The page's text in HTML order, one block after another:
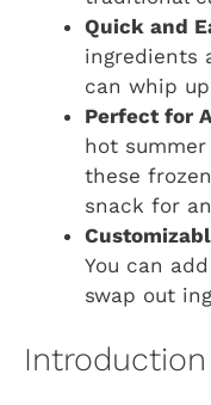
Quick and
ingredients
can whip
Perfect for
hot
these
snack for
You can
swap out
Introduction